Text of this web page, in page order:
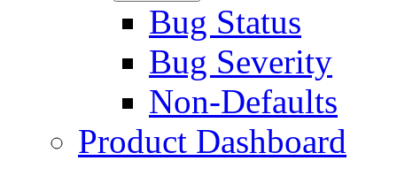
Bug Status
Bug Severity
Non-Defaults
Product Dashboard